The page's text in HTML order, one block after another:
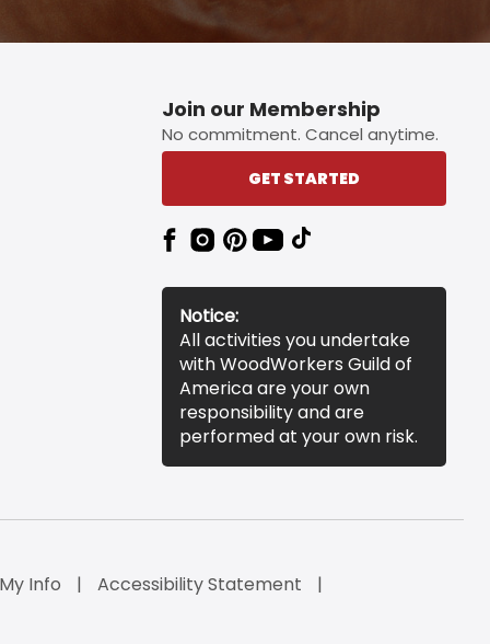
Join our Membership
No commitment. Cancel anytime.
GET STARTED
Notice:
All activities you undertake
with WoodWorkers Guild of
America are your own
responsibility and are
performed at your own risk.
Info
Accessibility Statement